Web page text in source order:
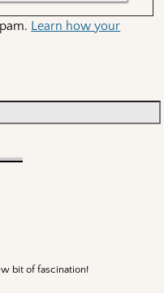
Learn how your
bit of fascination!